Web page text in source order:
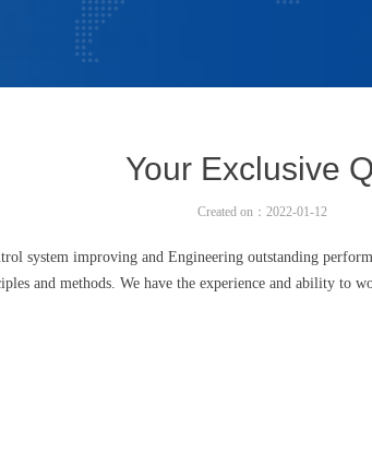
Your Exclusive
Created on： 2022-01-12
system improving and Engineering outstanding
and methods. We have the experience and ability to